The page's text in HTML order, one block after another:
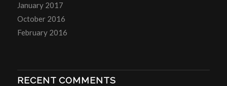
January 2017
October 2016
February 2016
RECENT COMMENTS